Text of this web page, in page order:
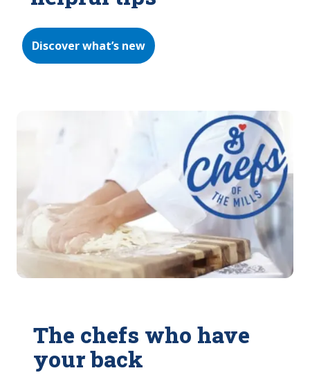
Discover what’s new
The chefs who have
your back